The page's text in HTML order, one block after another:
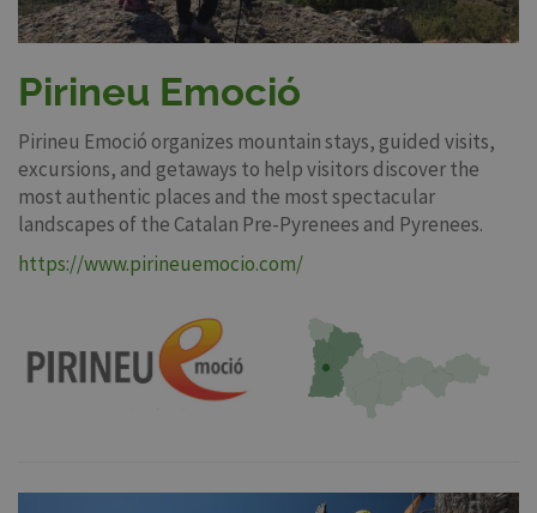
Pirineu Emoció
Pirineu Emoció organizes mountain stays, guided visits,
excursions, and getaways to help visitors discover the
most authentic places and the most spectacular
landscapes of the Catalan Pre-Pyrenees and Pyrenees.
https://www.pirineuemocio.com/